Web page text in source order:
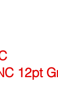
12pt